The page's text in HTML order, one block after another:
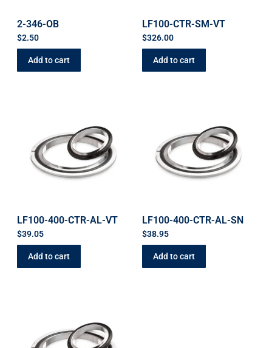
2-346-OB
$2.50
Add to cart
LF100-CTR-SM-VT
$326.00
Add to cart
LF100-400-CTR-AL-VT
$39.05
Add to cart
LF100-400-CTR-AL-SN
$38.95
Add to cart